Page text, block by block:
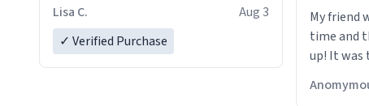
Lisa C.
Aug 3
✓ Verified Purchase
My friend
time and
up! It was